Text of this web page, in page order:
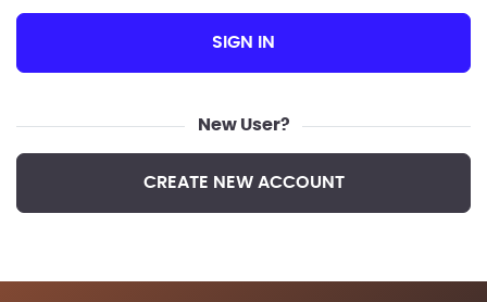
SIGN IN
New User?
CREATE NEW ACCOUNT